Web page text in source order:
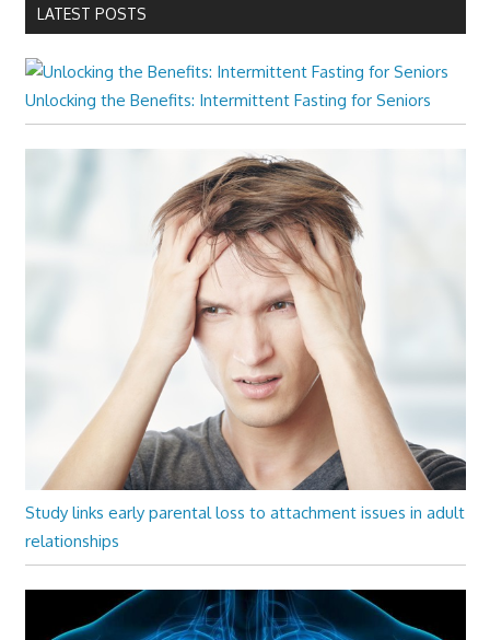
LATEST POSTS
Unlocking the Benefits: Intermittent Fasting for Seniors
Study links early parental loss to attachment issues in adult
relationships